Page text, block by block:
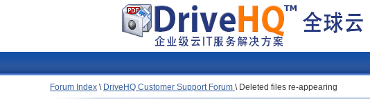
Forum Index \ DriveHQ Customer Support Forum \ Deleted files re-appearing